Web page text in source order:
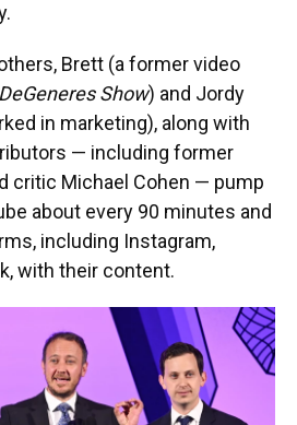
Brett (a former video
Show) and Jordy
in marketing), along with
— including former
critic Michael Cohen — pump
about every 90 minutes and
including Instagram,
with their content.